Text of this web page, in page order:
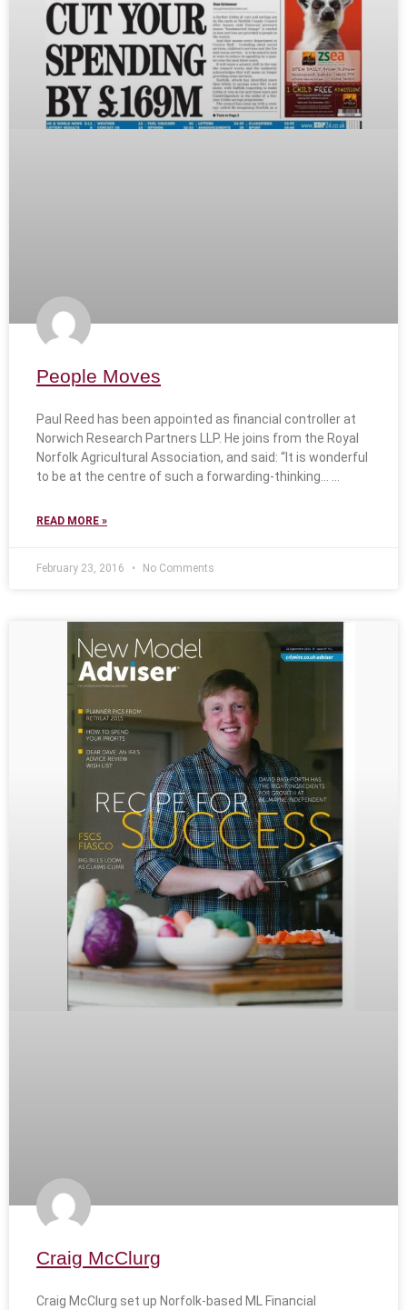
People Moves
Paul Reed has been appointed as financial controller at
Norwich Research Partners LLP. He joins from the Royal
Norfolk Agricultural Association, and said: “It is wonderful
to be at the centre of such a forwarding-thinking…
READ MORE »
February 23, 2016 No Comments
Craig McClurg
Craig McClurg set up Norfolk-based ML Financial